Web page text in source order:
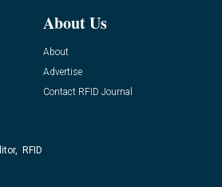
About Us
About
Advertise
Contact RFID Journal
RFID